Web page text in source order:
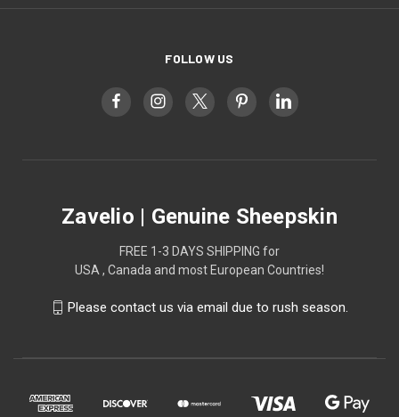
FOLLOW US
Zavelio | Genuine Sheepskin
FREE 1-3 DAYS SHIPPING for
USA , Canada and most European Countries!
Please contact us via email due to rush season.